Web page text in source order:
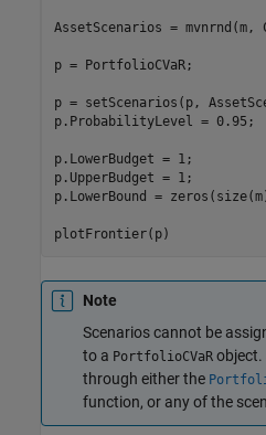
AssetScenarios = mvnrnd(m,
p = PortfolioCVaR;
p = setScenarios(p,
p.ProbabilityLevel = 0.95;
p.LowerBudget = 1;
p.UpperBudget = 1;
p.LowerBound =
Note
Scenarios cannot be
to a PortfolioCVaR object.
through either the
function, or any of the